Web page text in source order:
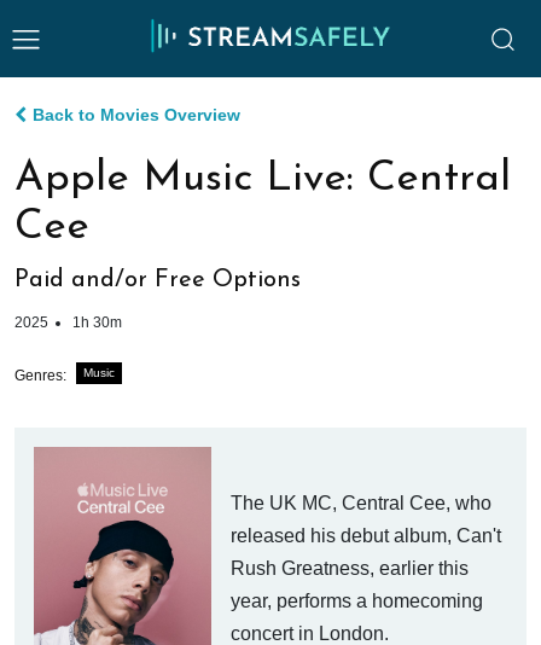
Back to Movies Overview
Apple Music Live: Central
Cee
Paid and/or Free Options
2025 1h 30m
Genres: Music
The UK MC, Central Cee, who
released his debut album, Can't
Rush Greatness, earlier this
year, performs a homecoming
concert in London.